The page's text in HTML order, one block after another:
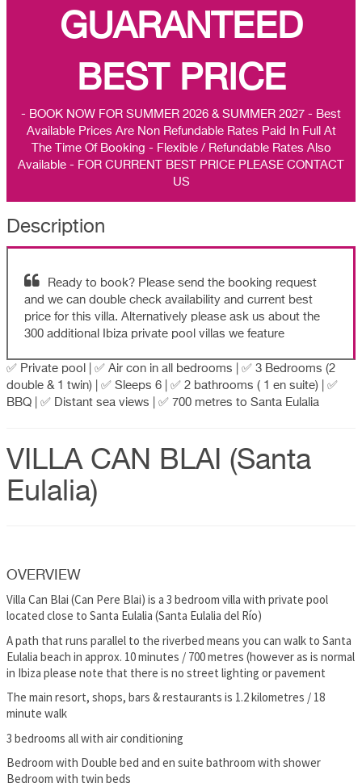
GUARANTEED
BEST PRICE
- BOOK NOW FOR SUMMER 2026 & SUMMER 2027 - Best
Available Prices Are Non Refundable Rates Paid In Full At
The Time Of Booking - Flexible / Refundable Rates Also
Available - FOR CURRENT BEST PRICE PLEASE CONTACT
US
Description
Ready to book? Please send the booking request
and we can double check availability and current best
price for this villa. Alternatively please ask us about the
300 additional Ibiza private pool villas we feature
✅ Private pool | ✅ Air con in all bedrooms | ✅ 3 Bedrooms (2
double & 1 twin) | ✅ Sleeps 6 | ✅ 2 bathrooms ( 1 en suite) | ✅
BBQ | ✅ Distant sea views | ✅ 700 metres to Santa Eulalia
VILLA CAN BLAI (Santa
Eulalia)
OVERVIEW
Villa Can Blai (Can Pere Blai) is a 3 bedroom villa with private pool
located close to Santa Eulalia (Santa Eulalia del Río)
A path that runs parallel to the riverbed means you can walk to Santa
Eulalia beach in approx. 10 minutes / 700 metres (however as is normal
in Ibiza please note that there is no street lighting or pavement
The main resort, shops, bars & restaurants is 1.2 kilometres / 18
minute walk
3 bedrooms all with air conditioning
Bedroom with Double bed and en suite bathroom with shower
Bedroom with twin beds